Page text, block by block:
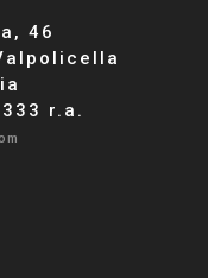
46
r.a.